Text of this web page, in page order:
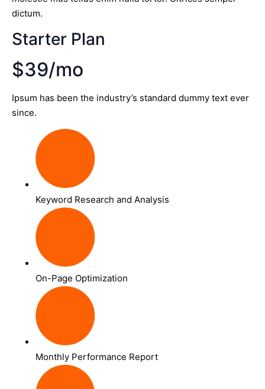
dictum.
Starter Plan
$39/mo
Ipsum has been the industry’s standard dummy text ever
since.
Keyword Research and Analysis
On-Page Optimization
Monthly Performance Report